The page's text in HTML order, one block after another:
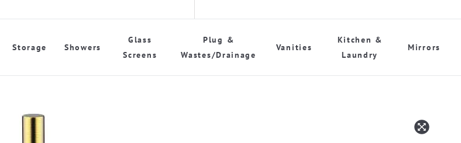
Storage Showers
Glass
Screens
Plug &
Wastes/Drainage
Vanities
Kitchen &
Laundry
Mirrors